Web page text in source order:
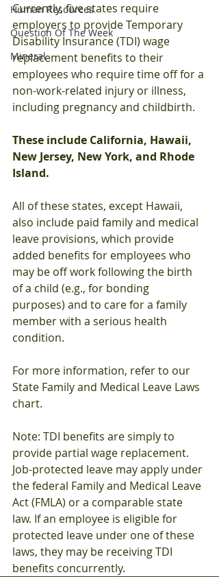
Human Resources
Question Of The Week
Mineral
Currently, five states require
employers to provide Temporary
Disability Insurance (TDI) wage
replacement benefits to their
employees who require time off for a
non-work-related injury or illness,
including pregnancy and childbirth.
These include California, Hawaii,
New Jersey, New York, and Rhode
Island.
All of these states, except Hawaii,
also include paid family and medical
leave provisions, which provide
added benefits for employees who
may be off work following the birth
of a child (e.g., for bonding
purposes) and to care for a family
member with a serious health
condition.
For more information, refer to our
State Family and Medical Leave Laws
chart.
Note: TDI benefits are simply to
provide partial wage replacement.
Job-protected leave may apply under
the federal Family and Medical Leave
Act (FMLA) or a comparable state
law. If an employee is eligible for
protected leave under one of these
laws, they may be receiving TDI
benefits concurrently.